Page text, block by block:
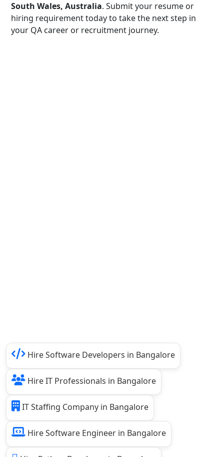
South Wales, Australia. Submit your resume or
hiring requirement today to take the next step in
your QA career or recruitment journey.
Hire Software Developers in Bangalore
Hire IT Professionals in Bangalore
IT Staffing Company in Bangalore
Hire Software Engineer in Bangalore